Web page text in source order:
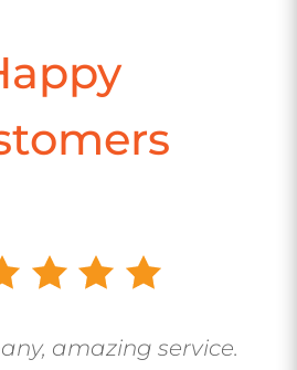
amazing service.